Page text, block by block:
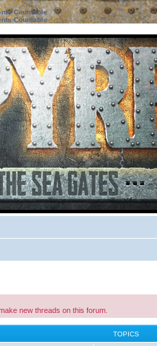
Countable
Countable
new threads on this forum.
TOPICS